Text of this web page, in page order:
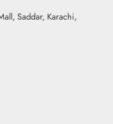
Saddar, Karachi,